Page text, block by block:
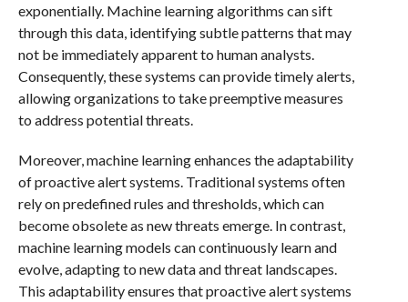
exponentially. Machine learning algorithms can sift
through this data, identifying subtle patterns that may
not be immediately apparent to human analysts.
Consequently, these systems can provide timely alerts,
allowing organizations to take preemptive measures
to address potential threats.
Moreover, machine learning enhances the adaptability
of proactive alert systems. Traditional systems often
rely on predefined rules and thresholds, which can
become obsolete as new threats emerge. In contrast,
machine learning models can continuously learn and
evolve, adapting to new data and threat landscapes.
This adaptability ensures that proactive alert systems